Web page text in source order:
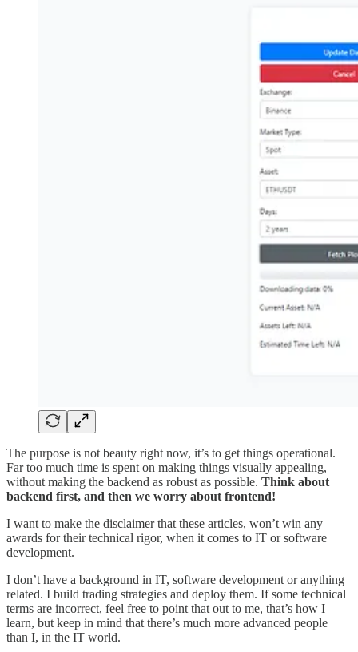
The purpose is not beauty right now, it’s to get things operational.
Far too much time is spent on making things visually appealing,
without making the backend as robust as possible. Think about
backend first, and then we worry about frontend!
I want to make the disclaimer that these articles, won’t win any
awards for their technical rigor, when it comes to IT or software
development.
I don’t have a background in IT, software development or anything
related. I build trading strategies and deploy them. If some technical
terms are incorrect, feel free to point that out to me, that’s how I
learn, but keep in mind that there’s much more advanced people
than I, in the IT world.